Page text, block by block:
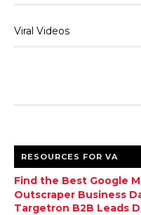
Viral Videos
RESOURCES FOR VA
Find the Best Google
Outscraper Business
Targetron B2B Leads